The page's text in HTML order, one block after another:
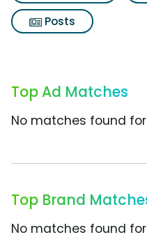
Posts
Top Ad Matches
No matches found
Top Brand
No matches found